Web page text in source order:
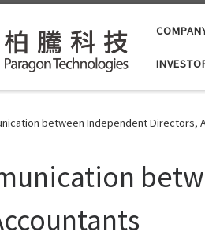
between Independent Directors,